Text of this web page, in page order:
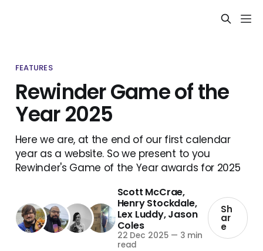
FEATURES
Rewinder Game of the
Year 2025
Here we are, at the end of our first calendar
year as a website. So we present to you
Rewinder's Game of the Year awards for 2025
Scott McCrae,
Henry Stockdale,
Lex Luddy,Jason
Coles
22 Dec 2025 — 3 min
read
Sh
ar
e